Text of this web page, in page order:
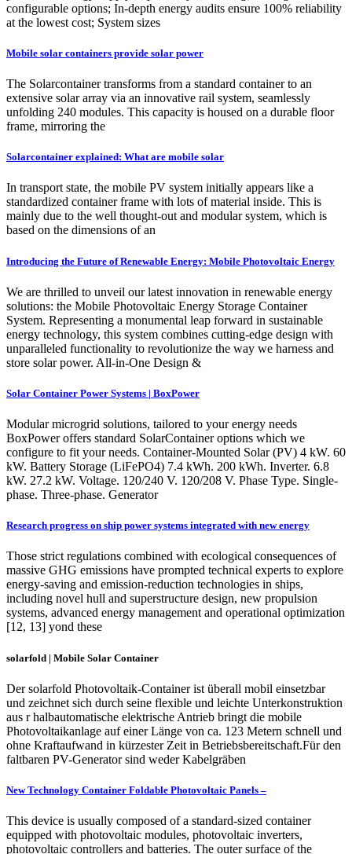
configurable options; In-depth energy audits ensure 100% reliability
at the lowest cost; System sizes
Mobile solar containers provide solar power
The Solarcontainer transforms from a standard container to an
extensive solar array via an innovative rail system, seamlessly
unfolding 240 modules. This capacity is housed on a durable floor
frame, mirroring the
Solarcontainer explained: What are mobile solar
In transport state, the mobile PV system initially appears like a
standardized container frame with lots of material inside. This is
mainly due to the well thought-out and modular system, which is
based on the dimensions of an
Introducing the Future of Renewable Energy: Mobile Photovoltaic Energy
We are thrilled to unveil our latest innovation in renewable energy
solutions: the Mobile Photovoltaic Energy Storage Container
System. Representing a monumental leap forward in sustainable
energy technology, this system combines cutting-edge design with
unparalleled functionality to revolutionize the way we harness and
store solar power. All-in-One Design &
Solar Container Power Systems | BoxPower
Modular microgrid solutions, tailored to your energy needs
BoxPower offers standard SolarContainer options which we
configure to fit your needs. Container-Mounted Solar (PV) 4 kW. 60
kW. Battery Storage (LiFePO4) 7.4 kWh. 200 kWh. Inverter. 6.8
kW. 27.2 kW. Voltage. 120/240 V. 120/208 V. Phase Type. Single-
phase. Three-phase. Generator
Research progress on ship power systems integrated with new energy
Those strict regulations combined with ecological consequences of
massive GHG emissions have prompted technical experts to explore
energy-saving and emission-reduction technologies in ships,
including novel hull and superstructure design, new propulsion
systems, advanced energy management and operational optimization
[12, 13] yond these
solarfold | Mobile Solar Container
Der solarfold Photovoltaik-Container ist überall mobil einsetzbar
und zeichnet sich durch seine flexible und leichte Unterkonstruktion
aus r halbautomatische elektrische Antrieb bringt die mobile
Photovoltaikanlage auf einer Länge von ca. 123 Metern schnell und
ohne Kraftaufwand in kürzester Zeit in Betriebsbereitschaft.Für den
faltbaren PV-Generator sind weder Kabelgräben
New Technology Container Foldable Photovoltaic Panels –
This device is usually composed of a standard-sized container
equipped with photovoltaic modules, photovoltaic inverters,
photovoltaic controllers and batteries. The outer surface of the